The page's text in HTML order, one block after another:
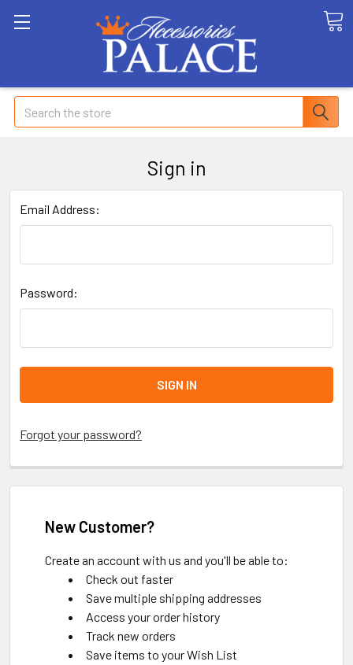
Search
Sign in
Email Address:
Password:
Forgot your password?
New Customer?
Create an account with us and you'll be able to:
Check out faster
Save multiple shipping addresses
Access your order history
Track new orders
Save items to your Wish List